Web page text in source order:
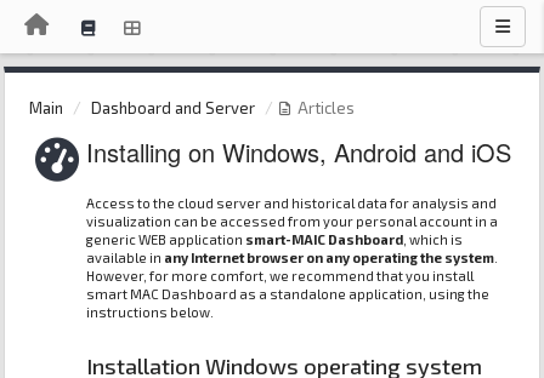
Main Dashboard and Server Articles
Installing on Windows, Android and iOS
Access to the cloud server and historical data for analysis and
visualization can be accessed from your personal account in a
generic WEB application smart-MAIC Dashboard , which is
available in any Internet browser on any operating the system
However, for more comfort, we recommend that you install
smart MAC Dashboard as a standalone application, using the
instructions below.
Installation Windows operating system